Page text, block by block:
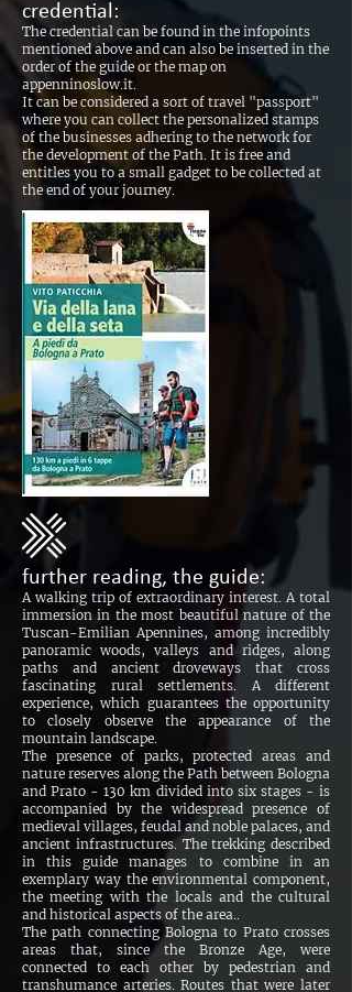
credential:
The credential can be found in the infopoints
mentioned above and can also be inserted in the
order of the guide or the map on
appenninoslow.it.
It can be considered a sort of travel "passport"
where you can collect the personalized stamps
of the businesses adhering to the network for
the development of the Path. It is free and
entitles you to a small gadget to be collected at
the end of your journey.
further reading, the guide:
A walking trip of extraordinary interest. A total
immersion in the most beautiful nature of the
Tuscan-Emilian Apennines, among incredibly
panoramic woods, valleys and ridges, along
paths and ancient droveways that cross
fascinating rural settlements. A different
experience, which guarantees the opportunity
to closely observe the appearance of the
mountain landscape.
The presence of parks, protected areas and
nature reserves along the Path between Bologna
and Prato - 130 km divided into six stages - is
accompanied by the widespread presence of
medieval villages, feudal and noble palaces, and
ancient infrastructures. The trekking described
in this guide manages to combine in an
exemplary way the environmental component,
the meeting with the locals and the cultural
and historical aspects of the area..
The path connecting Bologna to Prato crosses
areas that, since the Bronze Age, were
connected to each other by pedestrian and
transhumance arteries. Routes that were later